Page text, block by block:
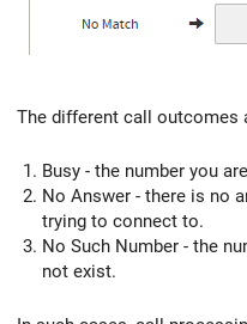
The different call outcomes
Busy - the number you
No Answer - there is no
trying to connect to.
No Such Number - the
not exist.